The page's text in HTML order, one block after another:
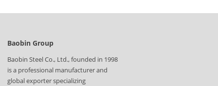
Baobin Group
Baobin Steel Co., Ltd., founded in 1998
is a professional manufacturer and
global exporter specializing